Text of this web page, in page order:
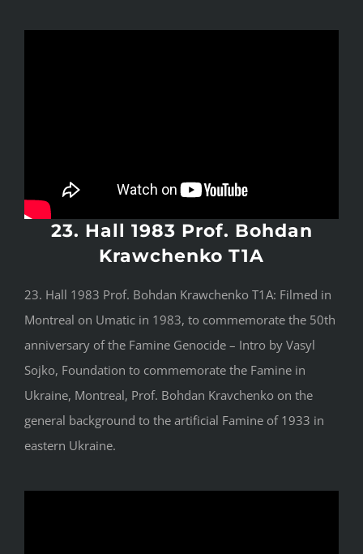
23. Hall 1983 Prof. Bohdan
Krawchenko T1A
23. Hall 1983 Prof. Bohdan Krawchenko T1A: Filmed in
Montreal on Umatic in 1983, to commemorate the 50th
anniversary of the Famine Genocide – Intro by Vasyl
Sojko, Foundation to commemorate the Famine in
Ukraine, Montreal, Prof. Bohdan Kravchenko on the
general background to the artificial Famine of 1933 in
eastern Ukraine.